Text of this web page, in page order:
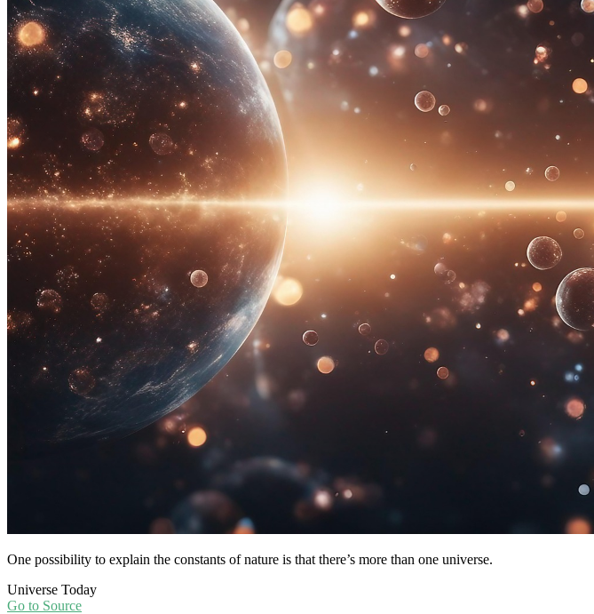
One possibility to explain the constants of nature is that there’s more than one universe.
Universe Today
Go to Source